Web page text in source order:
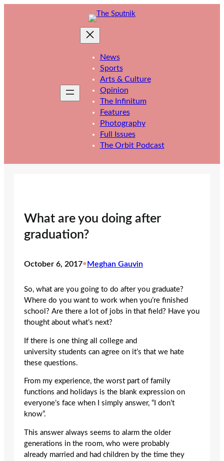
News
Sports
Arts & Culture
Opinion
The Infinitum
Features
Photography
Full Issues
The Orbit Podcast
What are you doing after
graduation?
October 6, 2017•Meghan Gauvin
So, what are you going to do after you graduate?
Where do you want to work when you’re finished
school? Are there a lot of jobs in that field? Have you
thought about what’s next?
If there is one thing all college and
university students can agree on it’s that we hate
these questions.
From my experience, the worst part of family
functions and holidays is the blank expression on
everyone’s face when I simply answer, “I don’t
know”.
This answer always seems to alarm the older
generations in the room, who were probably
already married and had children by the time they